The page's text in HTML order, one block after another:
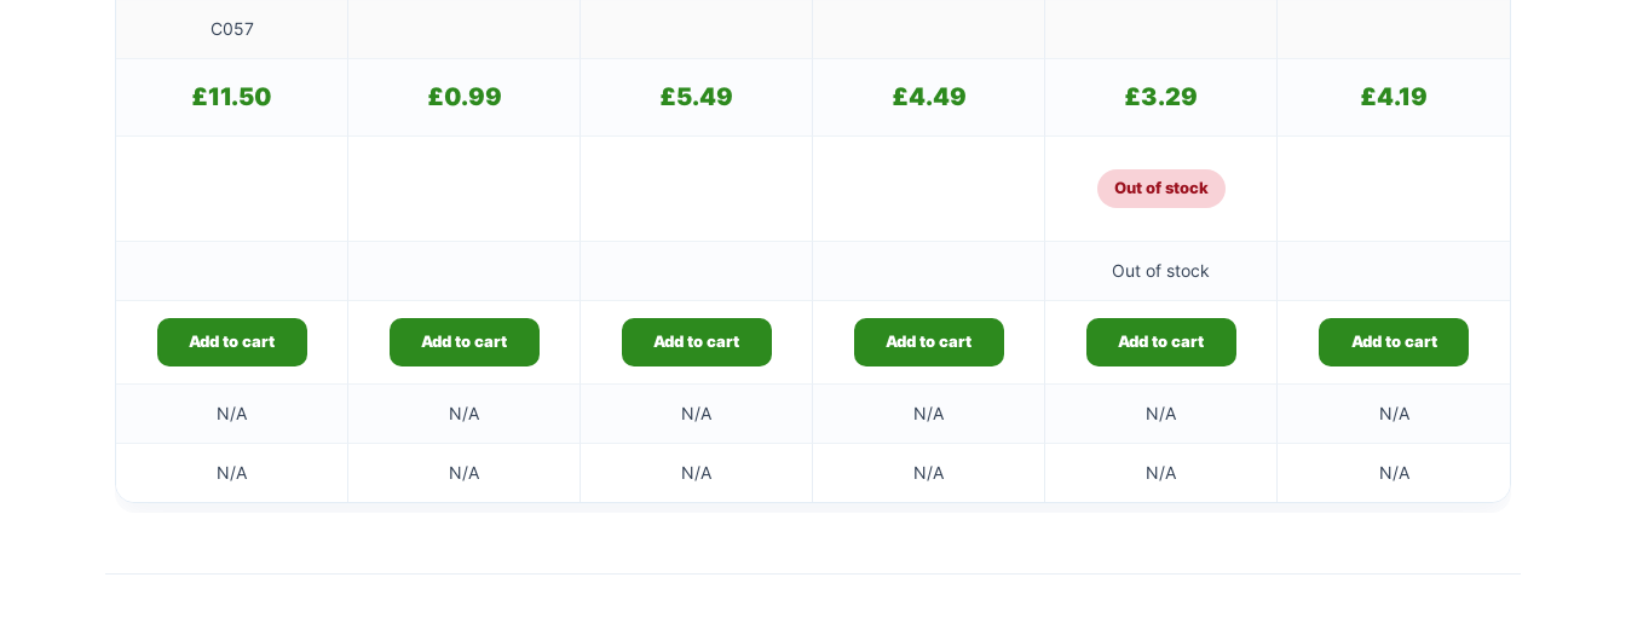
C057
£11.50 £0.99 £5.49 £4.49 £3.29 £4.19
Out of stock
Out of stock
Add to cart Add to cart Add to cart Add to cart Add to cart Add to cart
N/A N/A N/A N/A N/A N/A
N/A N/A N/A N/A N/A N/A